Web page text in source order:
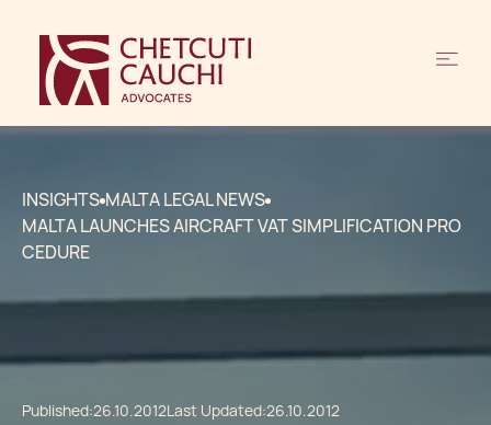
INSIGHTS MALTA LEGAL NEWS
MALTA LAUNCHES AIRCRAFT VAT SIMPLIFICATION PRO
CEDURE
Published:26.10.2012Last Updated:26.10.2012